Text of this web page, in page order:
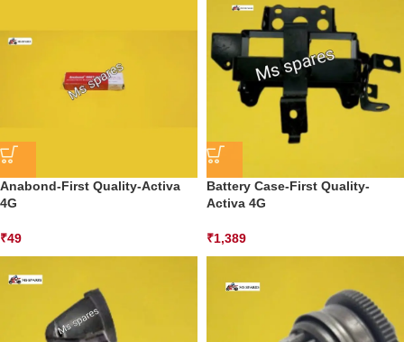
Anabond-First Quality-Activa
4G
₹49
Battery Case-First Quality-
Activa 4G
₹1,389